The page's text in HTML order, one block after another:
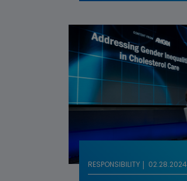
RESPONSIBILITY 02.28.2024